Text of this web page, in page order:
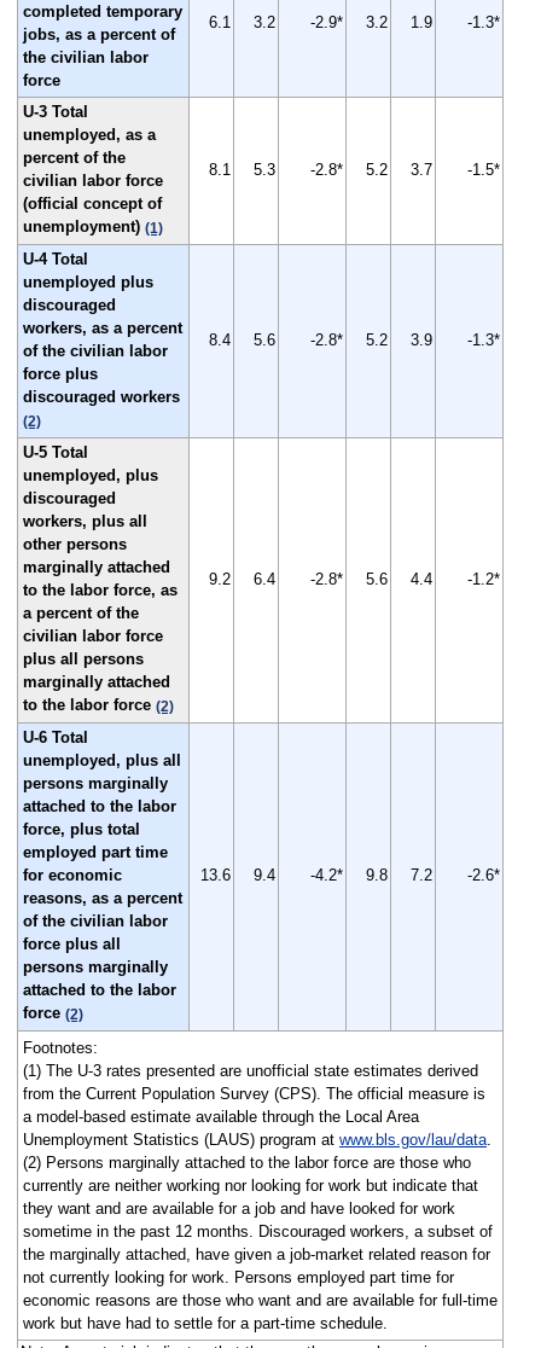
completed temporary
jobs, as a percent of
the civilian labor
force
6.1 3.2 -2.9* 3.2 1.9 -1.3*
U-3 Total
unemployed, as a
percent of the
civilian labor force
(official concept of
unemployment) (1)
8.1 5.3 -2.8* 5.2 3.7 -1.5*
U-4 Total
unemployed plus
discouraged
workers, as a percent
of the civilian labor
force plus
discouraged workers
(2)
8.4 5.6 -2.8* 5.2 3.9 -1.3*
U-5 Total
unemployed, plus
discouraged
workers, plus all
other persons
marginally attached
to the labor force, as
a percent of the
civilian labor force
plus all persons
marginally attached
to the labor force (2)
9.2 6.4 -2.8* 5.6 4.4 -1.2*
U-6 Total
unemployed, plus all
persons marginally
attached to the labor
force, plus total
employed part time
for economic
reasons, as a percent
of the civilian labor
force plus all
persons marginally
attached to the labor
force (2)
13.6 9.4 -4.2* 9.8 7.2 -2.6*
Footnotes:
(1) The U-3 rates presented are unofficial state estimates derived
from the Current Population Survey (CPS). The official measure is
a model-based estimate available through the Local Area
Unemployment Statistics (LAUS) program at www.bls.gov/lau/data.
(2) Persons marginally attached to the labor force are those who
currently are neither working nor looking for work but indicate that
they want and are available for a job and have looked for work
sometime in the past 12 months. Discouraged workers, a subset of
the marginally attached, have given a job-market related reason for
not currently looking for work. Persons employed part time for
economic reasons are those who want and are available for full-time
work but have had to settle for a part-time schedule.